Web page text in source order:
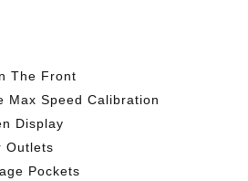
The Front
Max Speed Calibration
Display
Outlets
Pockets